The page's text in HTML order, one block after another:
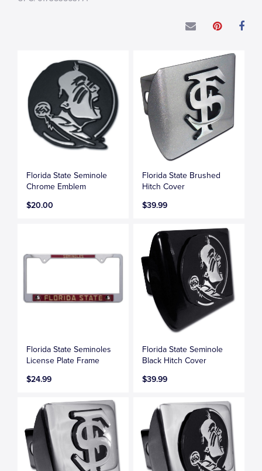
Florida State Seminole
Chrome Emblem
$20.00
Florida State Brushed
Hitch Cover
$39.99
Florida State Seminoles
License Plate Frame
$24.99
Florida State Seminole
Black Hitch Cover
$39.99